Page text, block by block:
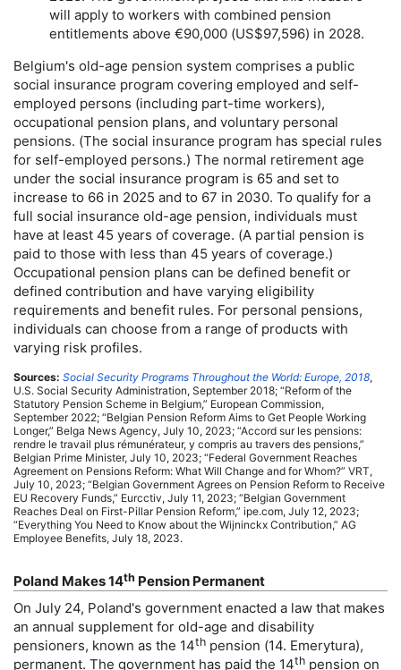
will apply to workers with combined pension
entitlements above €90,000 (US$97,596) in 2028.
Belgium's old-age pension system comprises a public
social insurance program covering employed and self-
employed persons (including part-time workers),
occupational pension plans, and voluntary personal
pensions. (The social insurance program has special rules
for self-employed persons.) The normal retirement age
under the social insurance program is 65 and set to
increase to 66 in 2025 and to 67 in 2030. To qualify for a
full social insurance old-age pension, individuals must
have at least 45 years of coverage. (A partial pension is
paid to those with less than 45 years of coverage.)
Occupational pension plans can be defined benefit or
defined contribution and have varying eligibility
requirements and benefit rules. For personal pensions,
individuals can choose from a range of products with
varying risk profiles.
Sources: Social Security Programs Throughout the World: Europe, 2018,
U.S. Social Security Administration, September 2018; “Reform of the
Statutory Pension Scheme in Belgium,” European Commission,
September 2022; “Belgian Pension Reform Aims to Get People Working
Longer,” Belga News Agency, July 10, 2023; “Accord sur les pensions:
rendre le travail plus rémunérateur, y compris au travers des pensions,”
Belgian Prime Minister, July 10, 2023; “Federal Government Reaches
Agreement on Pensions Reform: What Will Change and for Whom?” VRT,
July 10, 2023; “Belgian Government Agrees on Pension Reform to Receive
EU Recovery Funds,” Eurcctiv, July 11, 2023; “Belgian Government
Reaches Deal on First-Pillar Pension Reform,” ipe.com, July 12, 2023;
“Everything You Need to Know about the Wijninckx Contribution,” AG
Employee Benefits, July 18, 2023.
Poland Makes 14th Pension Permanent
On July 24, Poland's government enacted a law that makes
an annual supplement for old-age and disability
pensioners, known as the 14th pension (14. Emerytura),
permanent. The government has paid the 14th pension on